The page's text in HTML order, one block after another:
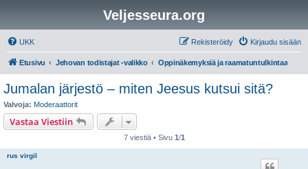
Veljesseura.org
UKK Kirjaudu sisään
Rekisteröidy
Etusivu Jehovan todistajat -valikko Oppinäkemyksiä ja raamatuntulkintaa
Jumalan järjestö – miten Jeesus kutsui sitä?
Valvoja: Moderaattorit
Vastaa Viestiin
7 viestiä • Sivu 1/1
rus virgil